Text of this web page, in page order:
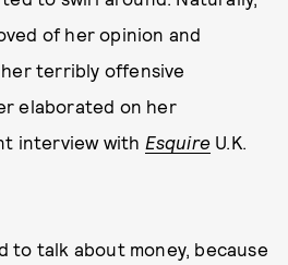
of her opinion and
terribly offensive
elaborated on her
interview with Esquire U.K.
to talk about money, because